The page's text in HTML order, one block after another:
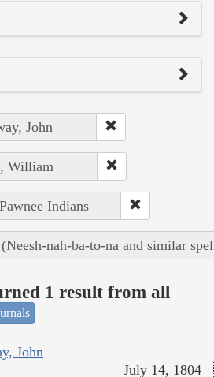
John
William
Indians
nah-ba-to-na and similar
1 result from all
John
July 14, 1804